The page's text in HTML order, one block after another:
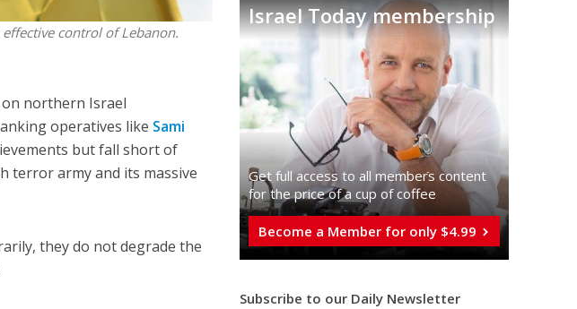
control of Lebanon.
northern Israel
operatives like Sami
but fall short of
terror army and its massive
they do not degrade the
Israel Today membership
Get full access to all memberֿs content
for the price of a cup of coffee
Become a Member for only $4.99
Subscribe to our Daily Newsletter